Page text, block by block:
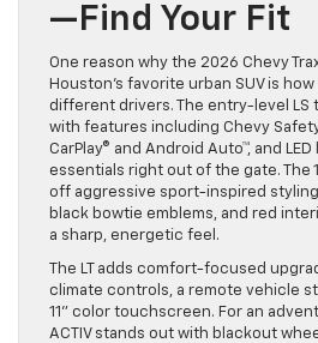
—Find Your Fit
One reason why the 2026 Chevy
Houston’s favorite urban SUV is
different drivers. The entry-level LS
with features including Chevy
CarPlay® and Android Auto™, and
essentials right out of the gate. The
off aggressive sport-inspired
black bowtie emblems, and red
a sharp, energetic feel.
The LT adds comfort-focused
climate controls, a remote vehicle
11” color touchscreen. For an
ACTIV stands out with blackout